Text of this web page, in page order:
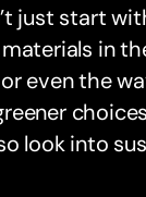
just start
in
even the
look into